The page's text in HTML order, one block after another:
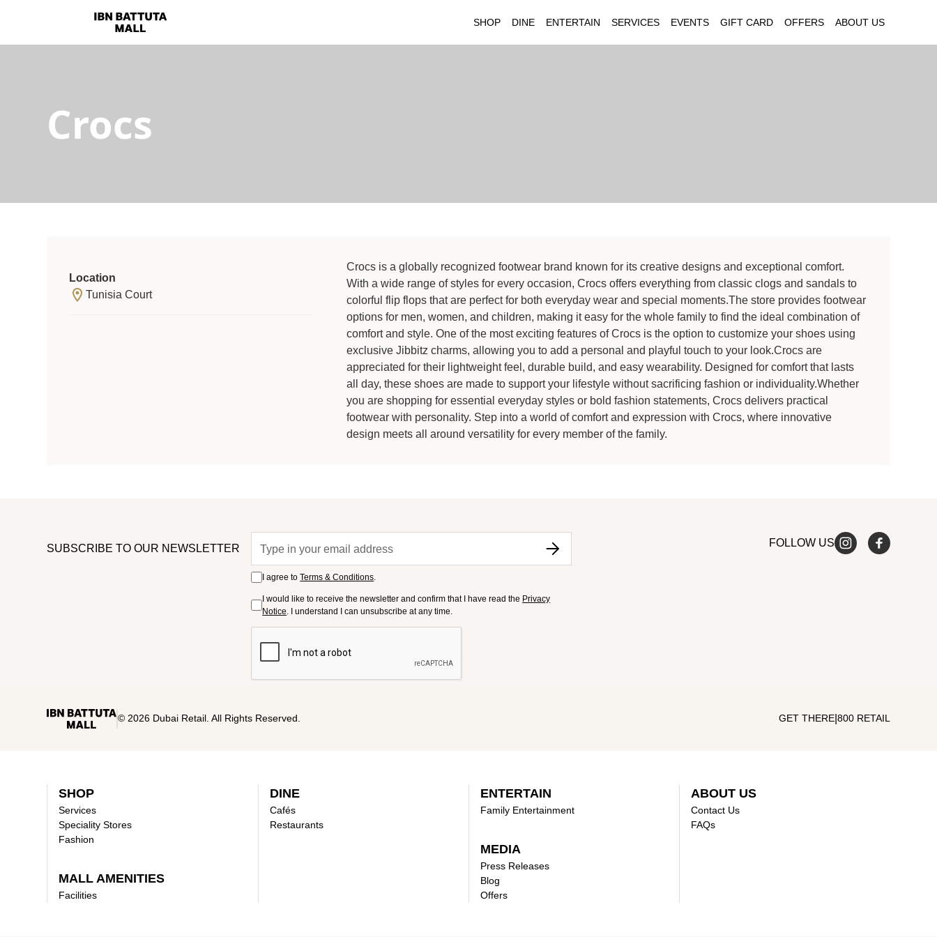
SHOP DINE ENTERTAIN SERVICES EVENTS GIFT CARD OFFERS ABOUT US
Crocs
Location
Tunisia Court
Crocs is a globally recognized footwear brand known for its creative designs and exceptional comfort.
With a wide range of styles for every occasion, Crocs offers everything from classic clogs and sandals to
colorful flip flops that are perfect for both everyday wear and special moments.The store provides footwear
options for men, women, and children, making it easy for the whole family to find the ideal combination of
comfort and style. One of the most exciting features of Crocs is the option to customize your shoes using
exclusive Jibbitz charms, allowing you to add a personal and playful touch to your look.Crocs are
appreciated for their lightweight feel, durable build, and easy wearability. Designed for comfort that lasts
all day, these shoes are made to support your lifestyle without sacrificing fashion or individuality.Whether
you are shopping for essential everyday styles or bold fashion statements, Crocs delivers practical
footwear with personality. Step into a world of comfort and expression with Crocs, where innovative
design meets all around versatility for every member of the family.
SUBSCRIBE TO OUR NEWSLETTER
I agree toTerms & Conditions.
I would like to receive the newsletter and confirm that I have read the Privacy
Notice. I understand I can unsubscribe at any time.
FOLLOW US
© 2026 Dubai Retail. All Rights Reserved. GET THERE| 800 RETAIL
SHOP
Services
Speciality Stores
Fashion
MALL AMENITIES
Facilities
DINE
Cafés
Restaurants
ENTERTAIN
Family Entertainment
MEDIA
Press Releases
Blog
Offers
ABOUT US
Contact Us
FAQs